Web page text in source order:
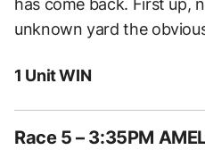
has come back. First up,
unknown yard the
1 Unit WIN
Race 5 – 3:35PM